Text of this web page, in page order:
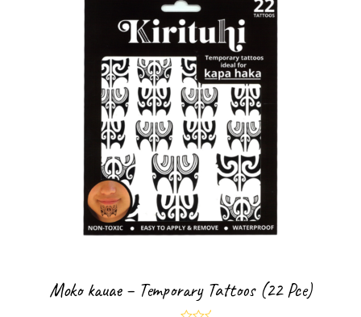
Moko kauae – Temporary Tattoos (22 Pce)